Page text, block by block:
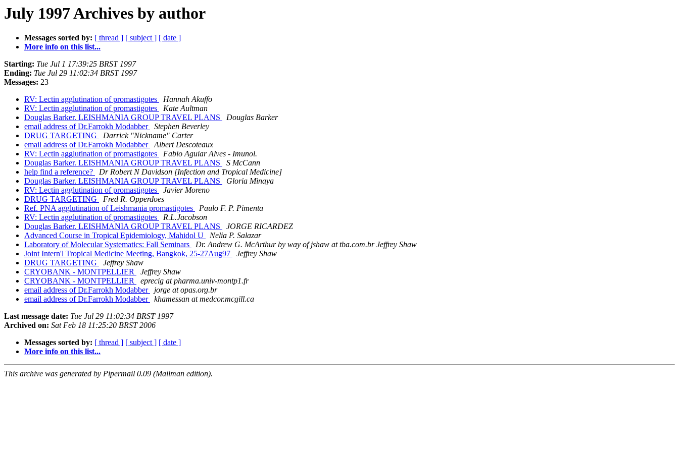
July 1997 Archives by author
Messages sorted by: [ thread ] [ subject ] [ date ]
More info on this list...
Starting: Tue Jul 1 17:39:25 BRST 1997
Ending: Tue Jul 29 11:02:34 BRST 1997
Messages: 23
RV: Lectin agglutination of promastigotes
Hannah Akuffo
RV: Lectin agglutination of promastigotes
Kate Aultman
Douglas Barker. LEISHMANIA GROUP TRAVEL PLANS
Douglas Barker
email address of Dr.Farrokh Modabber
Stephen Beverley
DRUG TARGETING
Darrick "Nickname" Carter
email address of Dr.Farrokh Modabber
Albert Descoteaux
RV: Lectin agglutination of promastigotes
Fabio Aguiar Alves - Imunol.
Douglas Barker. LEISHMANIA GROUP TRAVEL PLANS
S McCann
help find a reference?
Dr Robert N Davidson [Infection and Tropical Medicine]
Douglas Barker. LEISHMANIA GROUP TRAVEL PLANS
Gloria Minaya
RV: Lectin agglutination of promastigotes
Javier Moreno
DRUG TARGETING
Fred R. Opperdoes
Ref. PNA agglutination of Leishmania promastigotes
Paulo F. P. Pimenta
RV: Lectin agglutination of promastigotes
R.L.Jacobson
Douglas Barker. LEISHMANIA GROUP TRAVEL PLANS
JORGE RICARDEZ
Advanced Course in Tropical Epidemiology, Mahidol U
Nelia P. Salazar
Laboratory of Molecular Systematics: Fall Seminars
Dr. Andrew G. McArthur by way of jshaw at tba.com.br Jeffrey Shaw
Joint Intern'l Tropical Medicine Meeting, Bangkok, 25-27Aug97
Jeffrey Shaw
DRUG TARGETING
Jeffrey Shaw
CRYOBANK - MONTPELLIER
Jeffrey Shaw
CRYOBANK - MONTPELLIER
eprecig at pharma.univ-montp1.fr
email address of Dr.Farrokh Modabber
jorge at opas.org.br
email address of Dr.Farrokh Modabber
khamessan at medcor.mcgill.ca
Last message date: Tue Jul 29 11:02:34 BRST 1997
Archived on: Sat Feb 18 11:25:20 BRST 2006
Messages sorted by: [ thread ] [ subject ] [ date ]
More info on this list...
This archive was generated by Pipermail 0.09 (Mailman edition).